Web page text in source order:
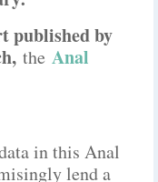
published by
the Anal
in this Anal
lend a